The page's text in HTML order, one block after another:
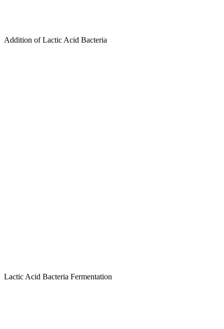
Addition of Lactic Acid Bacteria
Lactic Acid Bacteria Fermentation